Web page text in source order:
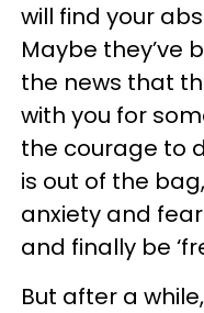
will find your
Maybe they’ve
the news that
with you for
the courage to
is out of the
anxiety and
and finally be
But after a